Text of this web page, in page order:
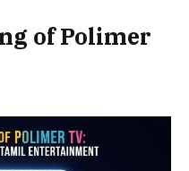
of Polimer